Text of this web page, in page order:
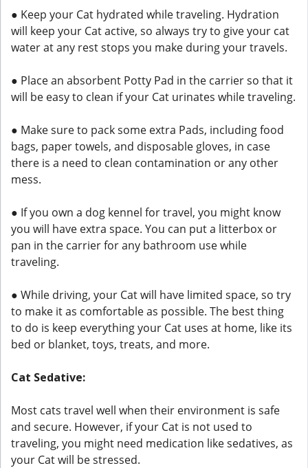
● Keep your Cat hydrated while traveling. Hydration
will keep your Cat active, so always try to give your cat
water at any rest stops you make during your travels.
● Place an absorbent Potty Pad in the carrier so that it
will be easy to clean if your Cat urinates while traveling.
● Make sure to pack some extra Pads, including food
bags, paper towels, and disposable gloves, in case
there is a need to clean contamination or any other
mess.
● If you own a dog kennel for travel, you might know
you will have extra space. You can put a litterbox or
pan in the carrier for any bathroom use while
traveling.
● While driving, your Cat will have limited space, so try
to make it as comfortable as possible. The best thing
to do is keep everything your Cat uses at home, like its
bed or blanket, toys, treats, and more.
Cat Sedative:
Most cats travel well when their environment is safe
and secure. However, if your Cat is not used to
traveling, you might need medication like sedatives, as
your Cat will be stressed.